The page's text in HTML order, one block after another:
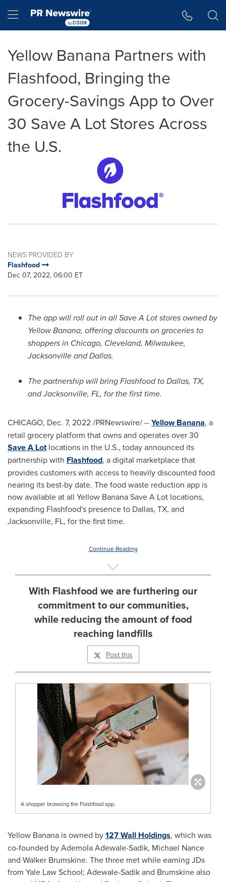
Hamburger menu
Yellow Banana Partners with
Flashfood, Bringing the
Grocery-Savings App to Over
30 Save A Lot Stores Across
the U.S.
NEWS PROVIDED BY
Flashfood
Dec 07, 2022, 06:00 ET
The app will roll out in all Save A Lot stores owned by
Yellow Banana, offering discounts on groceries to
shoppers in Chicago, Cleveland, Milwaukee,
JacksonvilleandDallas.
The partnership will bring Flashfood toDallas, TX,
andJacksonville, FL, for the first time.
CHICAGO, Dec. 7, 2022/PRNewswire/ --Yellow Banana, a
retail grocery platform that owns and operates over 30
Save A Lotlocations in the U.S., today announced its
partnership with Flashfood, a digital marketplace that
provides customers with access to heavily discounted food
nearing its best-by date. The food waste reduction app is
now available at all Yellow Banana Save A Lot locations,
expanding Flashfood's presence to Dallas, TX, and
Jacksonville, FL, for the first time.
Continue Reading
With Flashfood we are furthering our
commitment to our communities,
while reducing the amount of food
reaching landfills
Post this
A shopper browsing the Flashfood app.
Yellow Banana is owned by127 Wall Holdings, which was
co-founded byAdemola Adewale-Sadik, Michael Nance
and Walker Brumskine. The three met while earning JDs
from Yale Law School; Adewale-Sadik and Brumskine also